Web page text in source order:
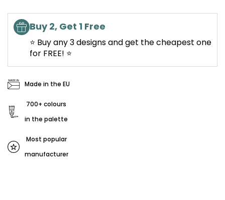
Buy 2, Get 1 Free
⭐ Buy any 3 designs and get the cheapest one
for FREE! ⭐
Made in the EU
700+ colours
in the palette
Most popular
manufacturer